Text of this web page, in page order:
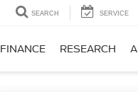
SEARCH SERVICE
FINANCE RESEARCH